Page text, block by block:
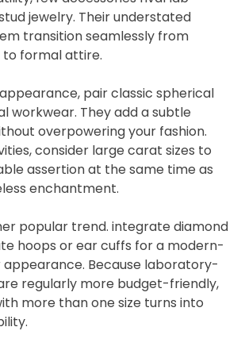
jewelry. Their understated
transition seamlessly from
formal attire.
pair classic spherical
workwear. They add a subtle
overpowering your fashion.
consider large carat sizes to
assertion at the same time as
enchantment.
popular trend. integrate diamond
hoops or ear cuffs for a modern-
Because laboratory-
regularly more budget-friendly,
more than one size turns into